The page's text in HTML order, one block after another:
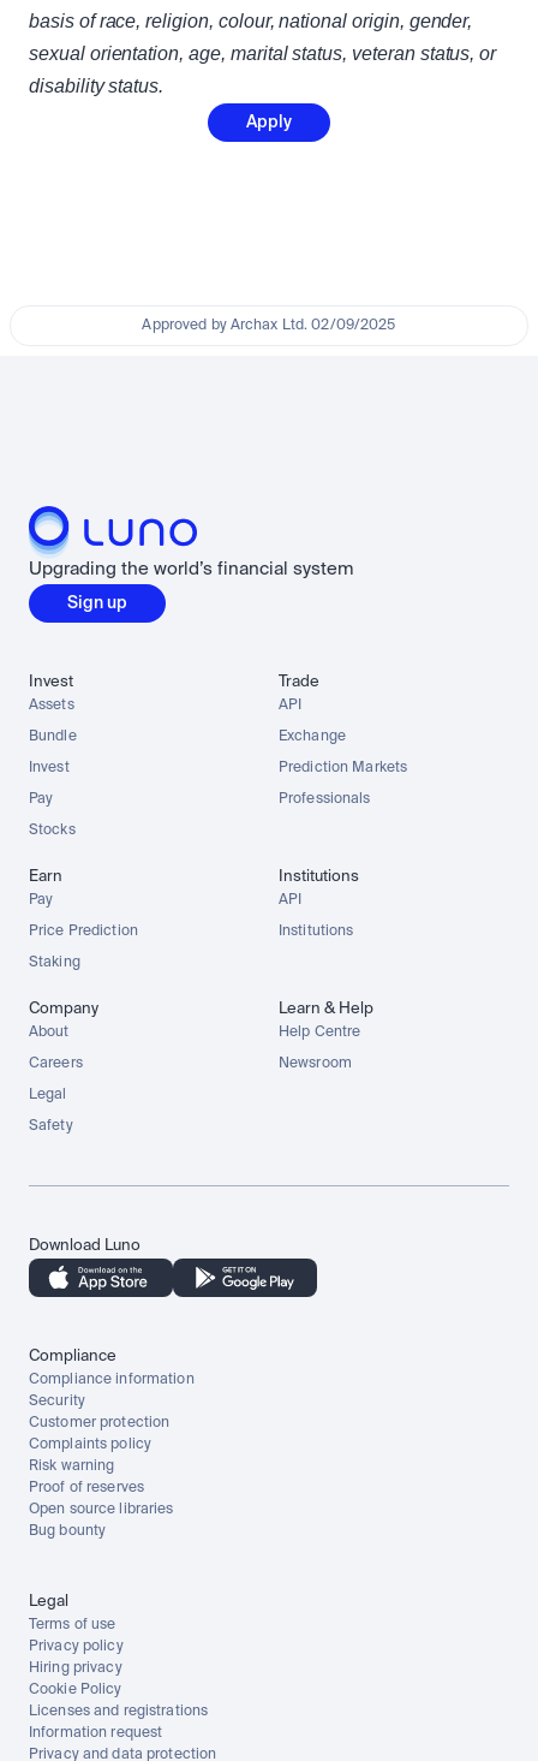
basis of race, religion, colour, national origin, gender,
sexual orientation, age, marital status, veteran status, or
disability status.
Apply
Approved by Archax Ltd. 02/09/2025
Upgrading the world’s financial system
Sign up
Invest
Assets
Bundle
Invest
Pay
Stocks
Trade
API
Exchange
Prediction Markets
Professionals
Earn
Pay
Price Prediction
Staking
Institutions
API
Institutions
Company
About
Careers
Legal
Safety
Learn & Help
Help Centre
Newsroom
Download Luno
Compliance
Compliance information
Security
Customer protection
Complaints policy
Risk warning
Proof of reserves
Open source libraries
Bug bounty
Legal
Terms of use
Privacy policy
Hiring privacy
Cookie Policy
Licenses and registrations
Information request
Privacy and data protection